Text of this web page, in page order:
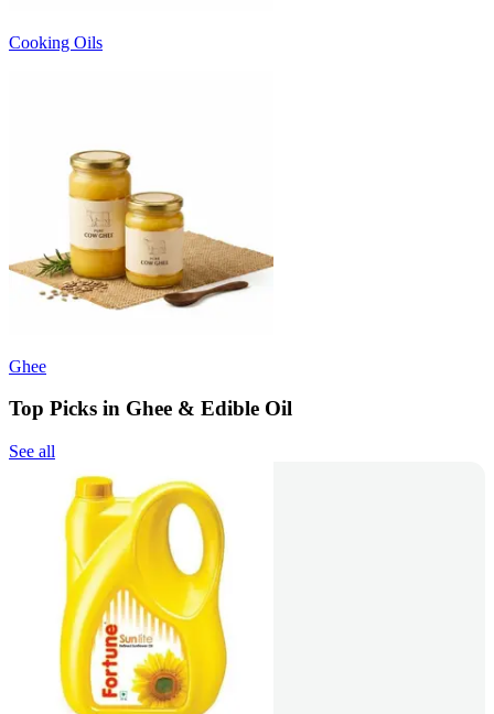
Cooking Oils
Ghee
Top Picks in Ghee & Edible Oil
See all